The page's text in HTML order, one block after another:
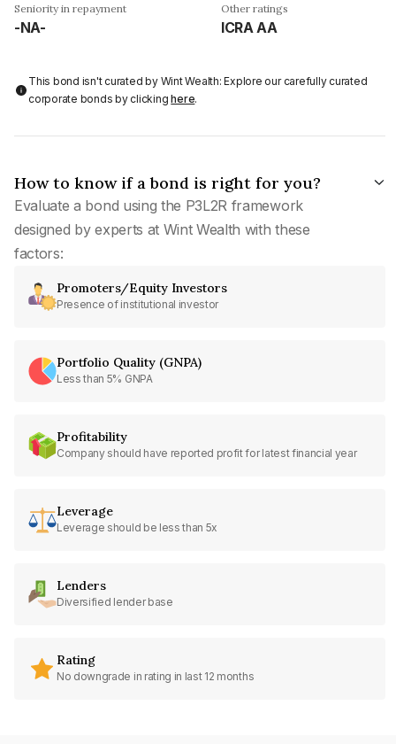
Seniority in repayment
-NA-
Other ratings
ICRA AA
This bond isn't curated by Wint Wealth: Explore our carefully curated
corporate bonds by clickinghere.
How to know if a bond is right for you?
Evaluate a bond using the P3L2R framework
designed by experts at Wint Wealth with these
factors:
Promoters/Equity Investors
Presence of institutional investor
Portfolio Quality (GNPA)
Less than 5% GNPA
Profitability
Company should have reported profit for latest financial year
Leverage
Leverage should be less than 5x
Lenders
Diversified lender base
Rating
No downgrade in rating in last 12 months